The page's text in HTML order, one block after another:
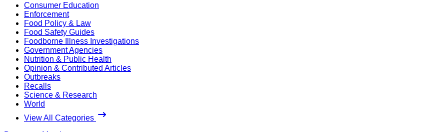
Consumer Education
Enforcement
Food Policy & Law
Food Safety Guides
Foodborne Illness Investigations
Government Agencies
Nutrition & Public Health
Opinion & Contributed Articles
Outbreaks
Recalls
Science & Research
World
View All Categories